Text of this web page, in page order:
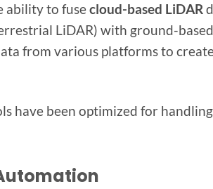
ability to fusecloud-based LiDAR
LiDAR) with ground-based
from various platforms to
have been optimized for